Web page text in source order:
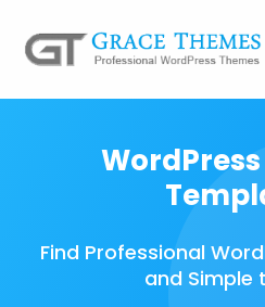
Find Professional
and Simple